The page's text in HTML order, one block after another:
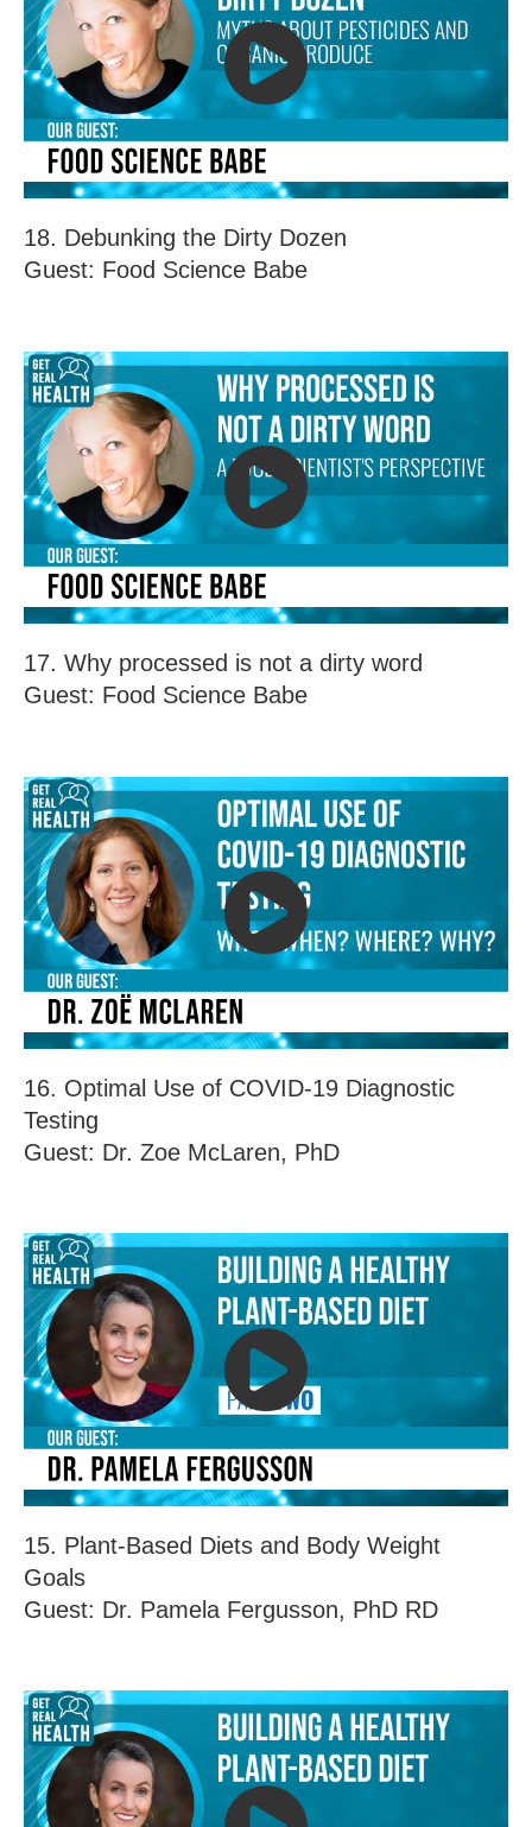
18. Debunking the Dirty Dozen
Guest: Food Science Babe
17. Why processed is not a dirty word
Guest: Food Science Babe
16. Optimal Use of COVID-19 Diagnostic
Testing
Guest: Dr. Zoe McLaren, PhD
15. Plant-Based Diets and Body Weight
Goals
Guest: Dr. Pamela Fergusson, PhD RD